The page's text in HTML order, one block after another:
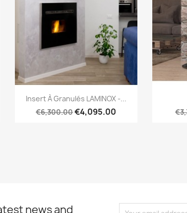
Quick view
Insert À Granulés LAMINOX -...
€6,300.00€4,095.00
news and